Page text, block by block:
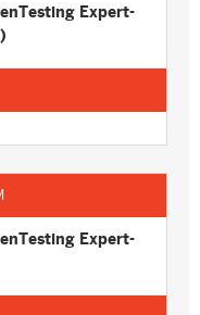
Expert-
Expert-